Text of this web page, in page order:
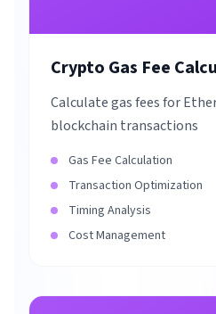
Crypto Gas Fee
Calculate gas fees for
blockchain transactions
Gas Fee Calculation
Transaction Optimization
Timing Analysis
Cost Management